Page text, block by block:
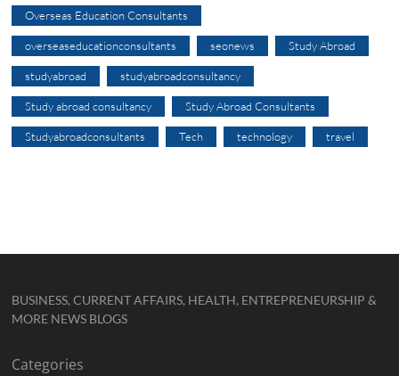
Overseas Education Consultants
overseaseducationconsultants seonews Study Abroad
studyabroad studyabroadconsultancy
Study abroad consultancy Study Abroad Consultants
Studyabroadconsultants Tech technology travel
BUSINESS, CURRENT AFFAIRS, HEALTH, ENTREPRENEURSHIP &
MORE NEWS BLOGS
Categories